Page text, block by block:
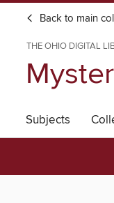
Back to main
THE OHIO DIGITAL
Subjects